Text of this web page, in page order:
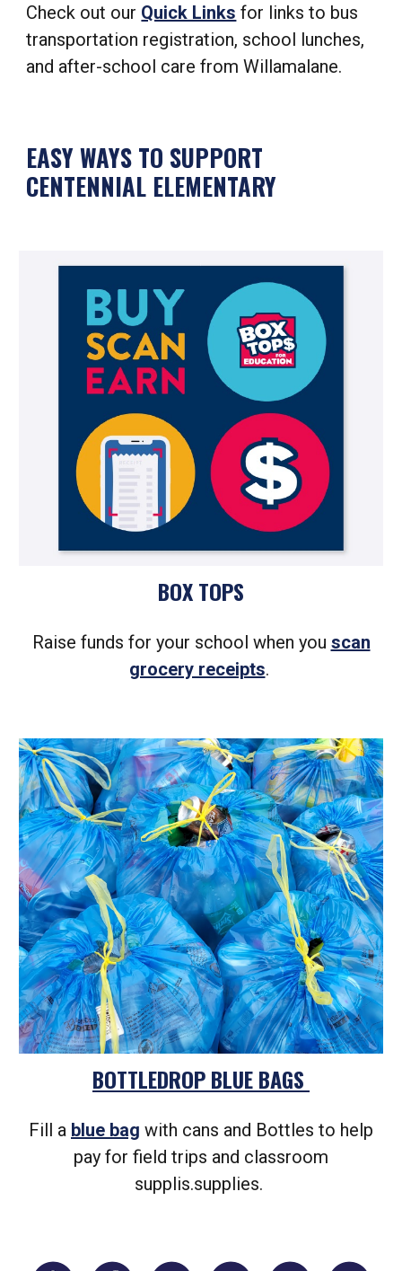
Check out our Quick Links for links to bus
transportation registration, school lunches,
and after-school care from Willamalane.
EASY WAYS TO SUPPORT
CENTENNIAL ELEMENTARY
BOX TOPS
Raise funds for your school when you scan
grocery receipts.
BOTTLEDROP BLUE BAGS
Fill a blue bag with cans and Bottles to help
pay for field trips and classroom
supplis.supplies.